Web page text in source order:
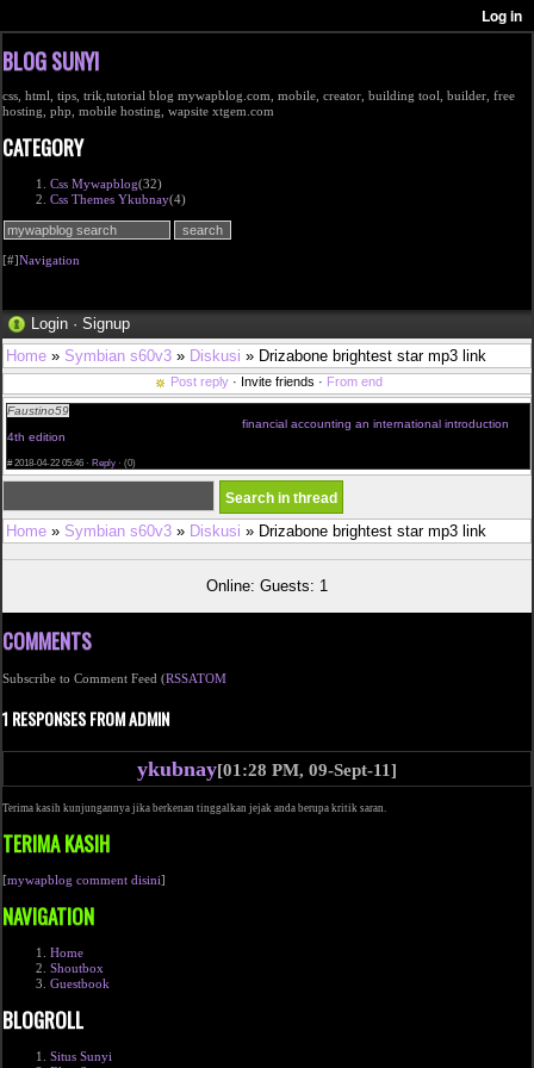
BLOG SUNYI
css, html, tips, trik,tutorial blog mywapblog.com, mobile, creator, building tool, builder, free
hosting, php, mobile hosting, wapsite xtgem.com
CATEGORY
Css Mywapblog(32)
Css Themes Ykubnay(4)
[#]Navigation
Login · Signup
Home » Symbian s60v3 » Diskusi » Drizabone brightest star mp3 link
Post reply · Invite friends · From end
Faustino59
financial accounting an international introduction
4th edition
#2018-04-22 05:46 · Reply · (0)
Home » Symbian s60v3 » Diskusi » Drizabone brightest star mp3 link
Online: Guests: 1
COMMENTS
Subscribe to Comment Feed (RSSATOM
1 RESPONSES FROM ADMIN
ykubnay[01:28 PM, 09-Sept-11]
Terima kasih kunjungannya jika berkenan tinggalkan jejak anda berupa kritik saran.
TERIMA KASIH
[mywapblog comment disini]
NAVIGATION
Home
Shoutbox
Guestbook
BLOGROLL
Situs Sunyi